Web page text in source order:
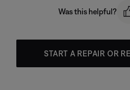
Was this helpful?
START A REPAIR OR